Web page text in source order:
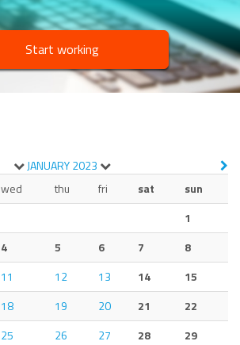
Start working
JANUARY2023
wed thu fri sat
sun
1
4 5 6 7
8
11 12 13 14
15
18 19 20 21
22
25 26 27 28
29